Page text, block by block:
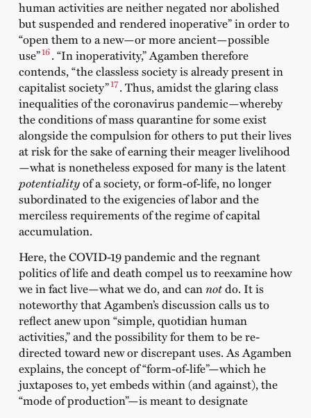
human activities are neither negated nor abolished
but suspended and rendered inoperative” in order to
“open them to a new—or more ancient—possible
use”16. “In inoperativity,” Agamben therefore
contends, “the classless society is already present in
capitalist society”17. Thus, amidst the glaring class
inequalities of the coronavirus pandemic—whereby
the conditions of mass quarantine for some exist
alongside the compulsion for others to put their lives
at risk for the sake of earning their meager livelihood
—what is nonetheless exposed for many is the latent
potentialityof a society, or form-of-life, no longer
subordinated to the exigencies of labor and the
merciless requirements of the regime of capital
accumulation.
Here, the COVID-19 pandemic and the regnant
politics of life and death compel us to reexamine how
we in fact live—what we do, and cannotdo. It is
noteworthy that Agamben’s discussion calls us to
reflect anew upon “simple, quotidian human
activities,” and the possibility for them to be re-
directed toward new or discrepant uses. As Agamben
explains, the concept of “form-of-life”—which he
juxtaposes to, yet embeds within (and against), the
“mode of production”—is meant to designate